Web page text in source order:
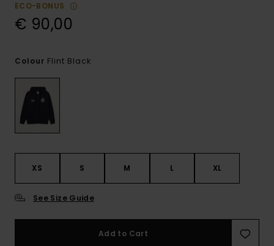
ECO-BONUS
€ 90,00
Colour Flint Black
XS S M L XL
See Size Guide
Add to Cart